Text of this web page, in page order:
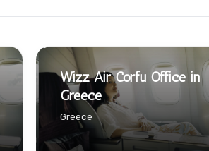
Wizz Air Corfu Office in
Greece
Greece